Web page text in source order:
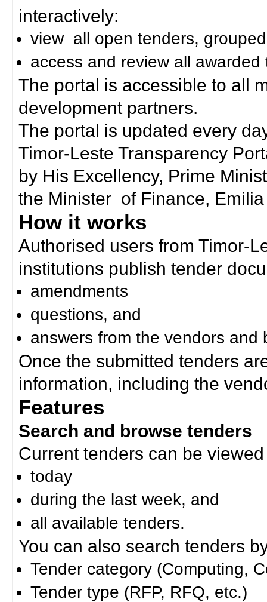
interactively:
view all open tenders,
access and review all awarded
The portal is accessible to all
development partners.
The portal is updated every
Timor-Leste Transparency
by His Excellency, Prime
the Minister of Finance,
How it works
Authorised users from Timor-
institutions publish tender
amendments
questions, and
answers from the vendors and
Once the submitted tenders
information, including the
Features
Search and browse tenders
Current tenders can be
today
during the last week, and
all available tenders.
You can also search tenders
Tender category (Computing,
Tender type (RFP, RFQ, etc.)